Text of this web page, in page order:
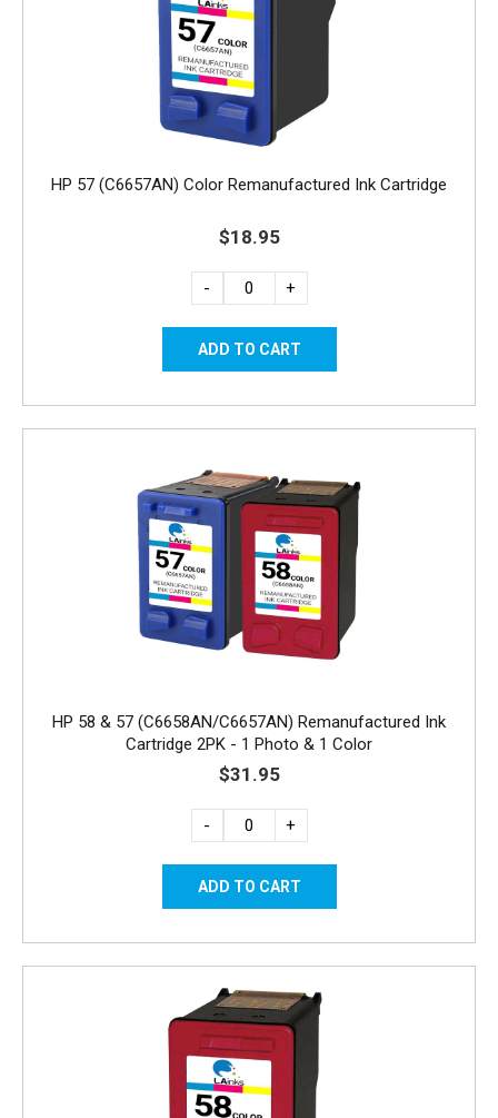
HP 57 (C6657AN) Color Remanufactured Ink Cartridge
$18.95
- +
HP 58 & 57 (C6658AN/C6657AN) Remanufactured Ink
Cartridge 2PK - 1 Photo & 1 Color
$31.95
- +